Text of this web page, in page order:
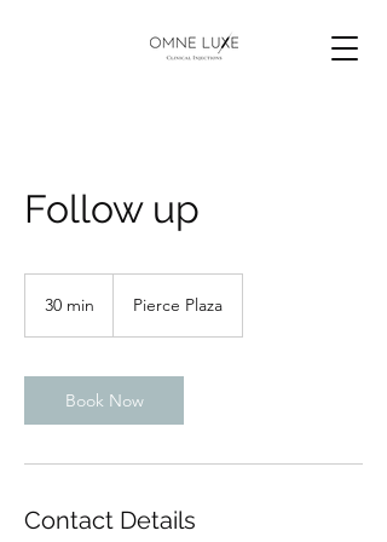
Follow up
30 min
i
n
Pierce Plaza
Book Now
Contact Details